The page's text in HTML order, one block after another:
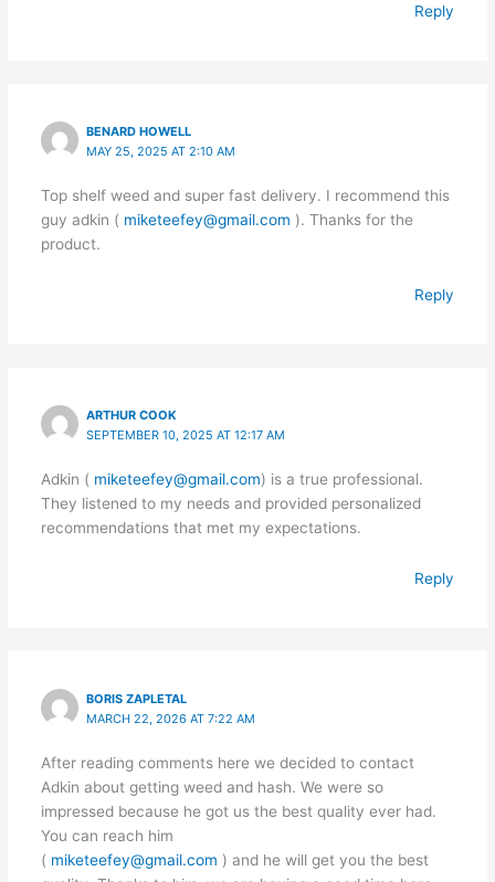
Reply
BENARD HOWELL
MAY 25, 2025 AT 2:10 AM
Top shelf weed and super fast delivery. I recommend this
guy adkin ( miketeefey@gmail.com ). Thanks for the
product.
Reply
ARTHUR COOK
SEPTEMBER 10, 2025 AT 12:17 AM
Adkin ( miketeefey@gmail.com) is a true professional.
They listened to my needs and provided personalized
recommendations that met my expectations.
Reply
BORIS ZAPLETAL
MARCH 22, 2026 AT 7:22 AM
After reading comments here we decided to contact
Adkin about getting weed and hash. We were so
impressed because he got us the best quality ever had.
You can reach him
( miketeefey@gmail.com ) and he will get you the best